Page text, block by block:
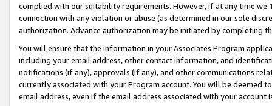
complied with our suitability requirements. However, if at any time
connection with any violation or abuse (as determined in our sole
authorization. Advance authorization may be initiated by completing
You will ensure that the information in your Associates Program
including your email address, other contact information, and
notifications (if any), approvals (if any), and other communications
currently associated with your Program account. You will be deemed
email address, even if the email address associated with your account